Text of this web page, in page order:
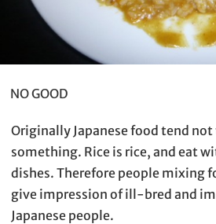
NO GOOD
Originally Japanese food tend
something. Rice is rice, and eat
dishes. Therefore people mixing
give impression of ill-bred and
Japanese people.